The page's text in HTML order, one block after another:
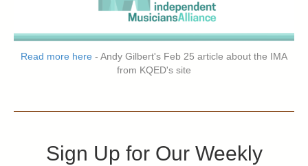
Read more here - Andy Gilbert's Feb 25 article about the IMA
from KQED's site
Sign Up for Our Weekly